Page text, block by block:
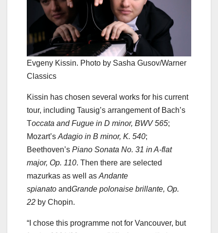
Evgeny Kissin. Photo by Sasha Gusov/Warner
Classics
Kissin has chosen several works for his current
tour, including Tausig’s arrangement of Bach’s
Toccata and Fugue in D minor, BWV 565;
Mozart’s Adagio in B minor, K. 540;
Beethoven’s Piano Sonata No. 31 in A-flat
major, Op. 110. Then there are selected
mazurkas as well as Andante
spianato andGrande polonaise brillante, Op.
22 by Chopin.
“I chose this programme not for Vancouver, but